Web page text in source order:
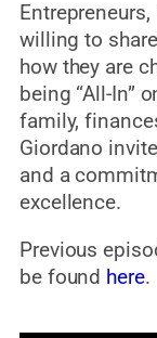
willing to
how they are
being “All-In”
family,
Giordano
and a
excellence.
Previous
be found here.